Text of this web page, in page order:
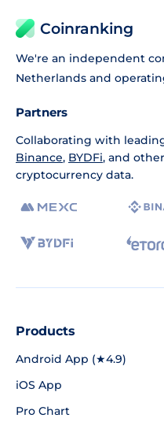
Coinranking
We're an independent
Netherlands and
Partners
Collaborating with
Binance, BYDFi, and
cryptocurrency data.
Products
Android App (★4.9)
iOS App
Pro Chart